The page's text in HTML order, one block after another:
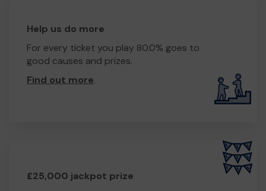
Help us do more
For every ticket you play 80.0% goes to
good causes and prizes.
Find out more.
£25,000 jackpot prize